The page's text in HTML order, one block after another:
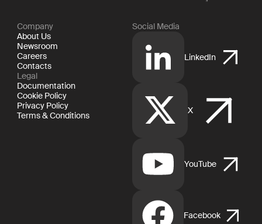
Company
About Us
Newsroom
Careers
Contacts
Legal
Documentation
Cookie Policy
Privacy Policy
Terms & Conditions
Social Media
LinkedIn
X
YouTube
Facebook